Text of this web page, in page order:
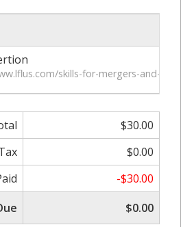
skills-for-mergers-and-
$30.00
$0.00
-$30.00
$0.00